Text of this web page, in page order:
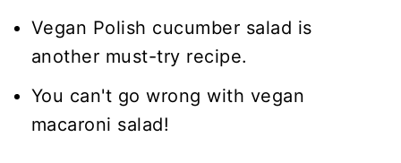
Vegan Polish cucumber salad is
another must-try recipe.
You can't go wrong with vegan
macaroni salad!